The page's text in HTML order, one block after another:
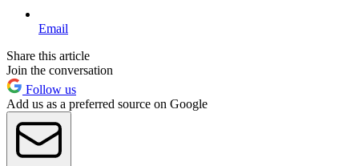
Email
Share this article
Join the conversation
Follow us
Add us as a preferred source on Google